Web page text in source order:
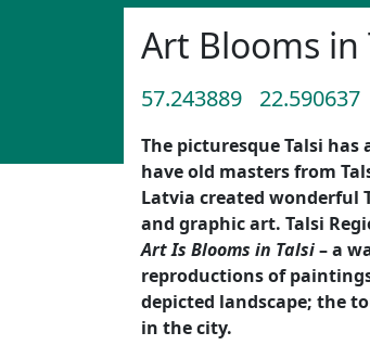
Art Blooms in
57.243889 22.590637
The picturesque Talsi
have old masters from
Latvia created wonderful
and graphic art. Talsi
Art Is Blooms in Talsi– a
reproductions of
depicted landscape; the
in the city.